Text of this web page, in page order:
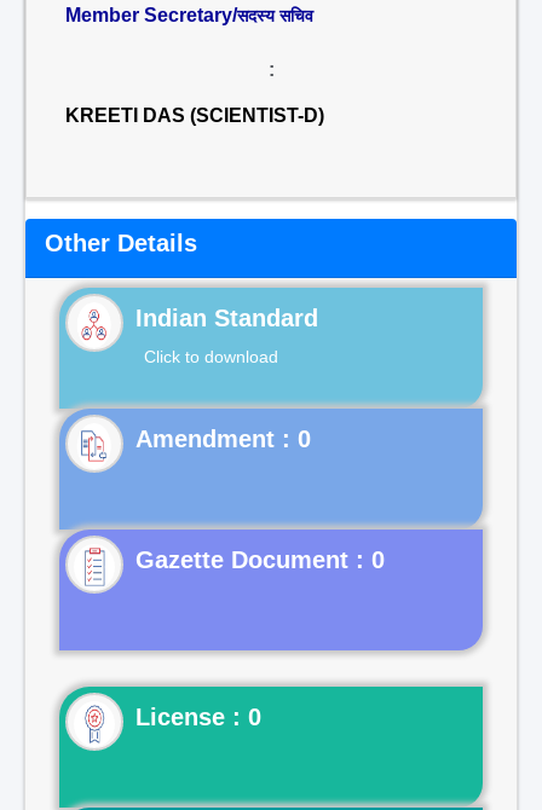
Member Secretary/सदस्य सचिव
:
KREETI DAS (SCIENTIST-D)
Other Details
Indian Standard
Click to download
Gazette Document : 0
License : 0